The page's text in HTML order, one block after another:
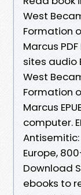
West
Formation
Marcus
sites audio
West
Formation
Marcus
computer.
Europe,
Download
ebooks to